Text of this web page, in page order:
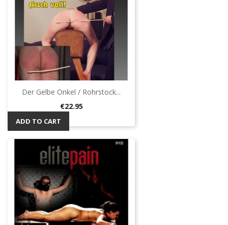
Der Gelbe Onkel / Rohrstock...
Price
€22.95
ADD TO CART